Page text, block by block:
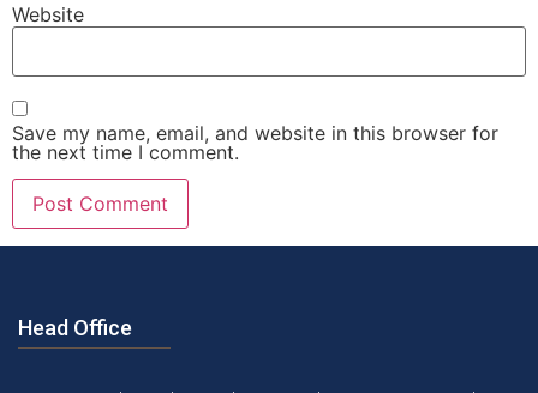
Website
Save my name, email, and website in this browser for
the next time I comment.
Head Office